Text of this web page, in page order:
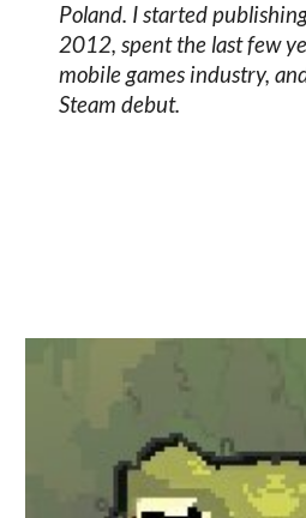
Poland. I started
2012, spent the last few
mobile games industry,
Steam debut.